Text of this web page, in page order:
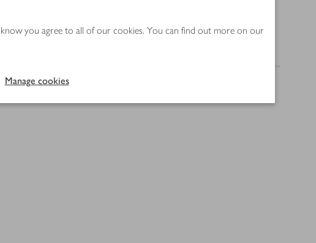
you agree to all of our cookies. You can find out more on our
Manage cookies